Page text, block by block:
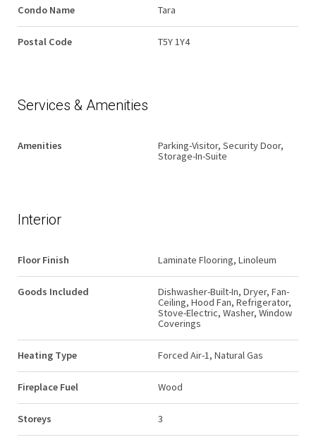
Condo Name Tara
Postal Code T5Y 1Y4
Services & Amenities
Amenities
Parking-Visitor, Security Door,
Storage-In-Suite
Interior
Floor Finish Laminate Flooring, Linoleum
Goods Included
Dishwasher-Built-In, Dryer, Fan-
Ceiling, Hood Fan, Refrigerator,
Stove-Electric, Washer, Window
Coverings
Heating Type Forced Air-1, Natural Gas
Fireplace Fuel Wood
Storeys 3